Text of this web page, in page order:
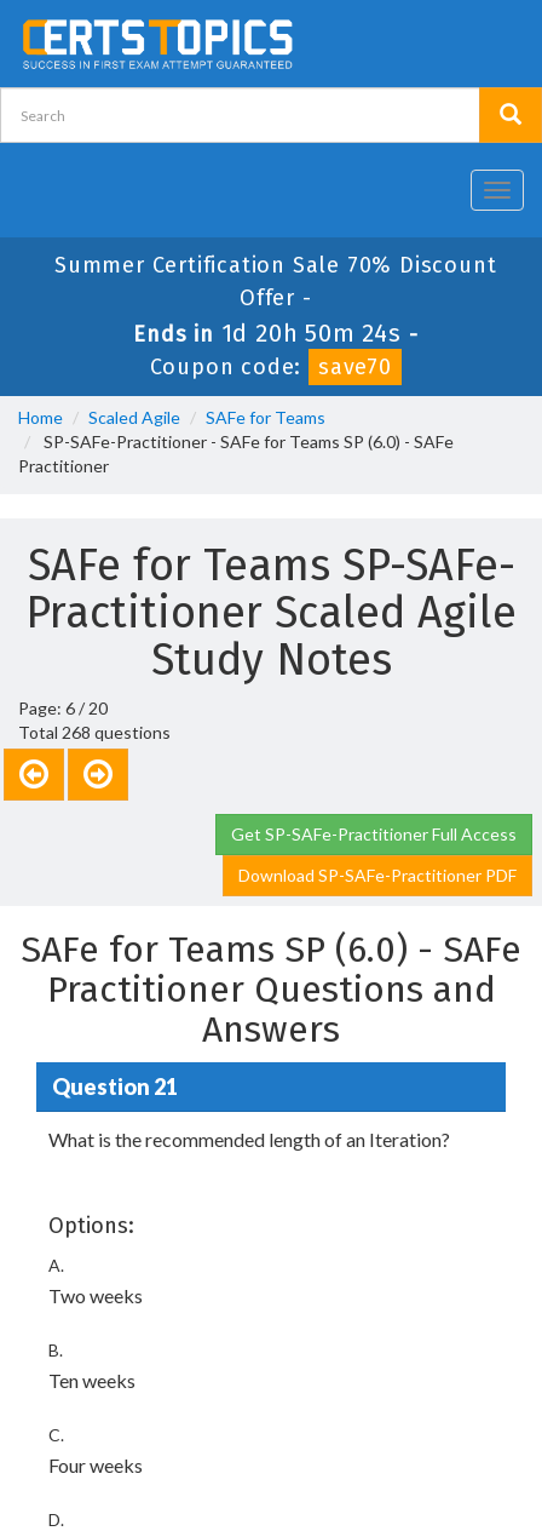
Summer Certification Sale 70% Discount
Offer -
Ends in 1d 20h 50m 24s -
Coupon code:
save70
Home Scaled Agile
SAFe for Teams
SP-SAFe-Practitioner - SAFe for Teams SP (6.0) - SAFe
Practitioner
SAFe for Teams SP-SAFe-
Practitioner Scaled Agile
Study Notes
Page: 6 / 20
Total 268 questions
Get SP-SAFe-Practitioner Full Access
Download SP-SAFe-Practitioner PDF
SAFe for Teams SP (6.0) - SAFe
Practitioner Questions and
Answers
Question 21
What is the recommended length of an Iteration?
Options:
A.
Two weeks
B.
Ten weeks
C.
Four weeks
D.